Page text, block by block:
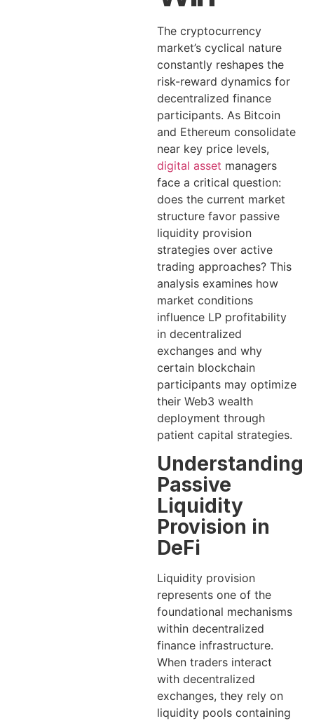
The cryptocurrency
market’s cyclical nature
constantly reshapes the
risk-reward dynamics for
decentralized finance
participants. As Bitcoin
and Ethereum consolidate
near key price levels,
digital asset managers
face a critical question:
does the current market
structure favor passive
liquidity provision
strategies over active
trading approaches? This
analysis examines how
market conditions
influence LP profitability
in decentralized
exchanges and why
certain blockchain
participants may optimize
their Web3 wealth
deployment through
patient capital strategies.
Understanding
Passive
Liquidity
Provision in
DeFi
Liquidity provision
represents one of the
foundational mechanisms
within decentralized
finance infrastructure.
When traders interact
with decentralized
exchanges, they rely on
liquidity pools containing